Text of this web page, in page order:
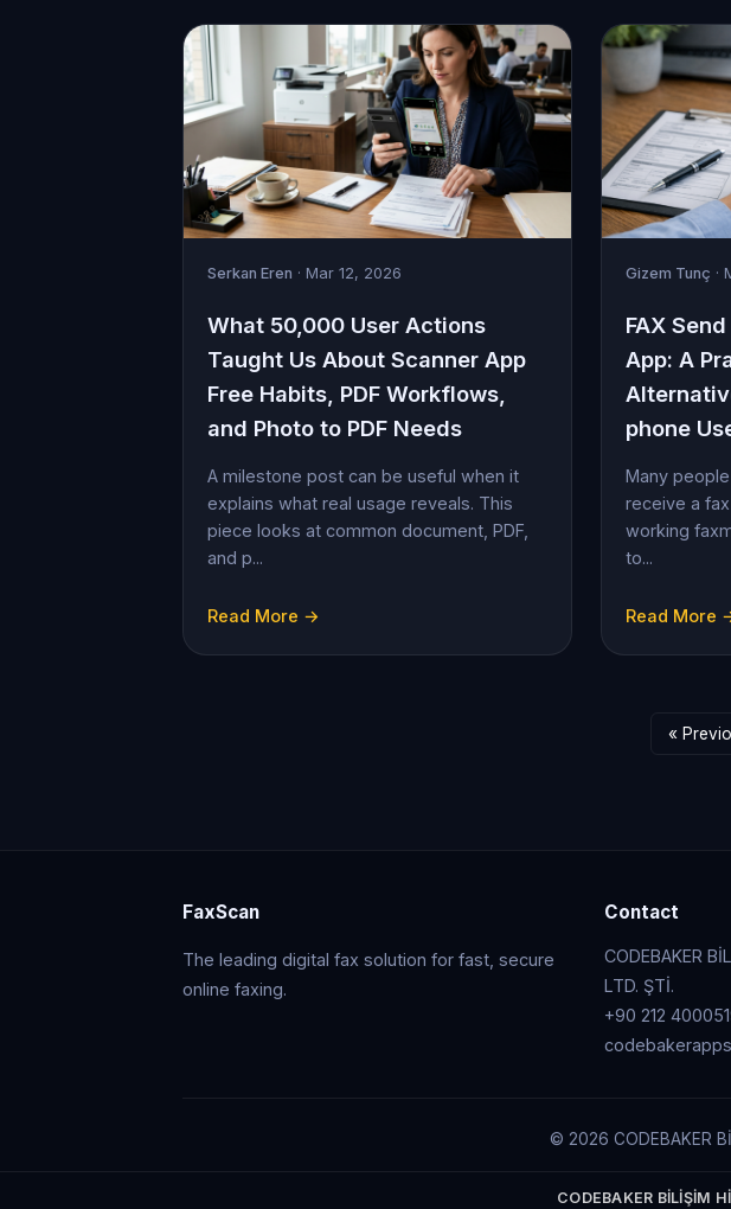
Serkan Eren · Mar 12, 2026
What 50,000 User Actions
Taught Us About Scanner App
Free Habits, PDF Workflows,
and Photo to PDF Needs
A milestone post can be useful when it
explains what real usage reveals. This
piece looks at common document, PDF,
and p...
Read More →
Gizem Tunç ·
FAX
App: A
phone
Many
receive a
working
to...
Read More
«
FaxScan
The leading digital fax solution for fast, secure
online faxing.
Contact
CODEBAKER
LTD. ŞTİ.
+90 212
© 2026 CODEBAKER
CODEBAKER BİLİŞİM